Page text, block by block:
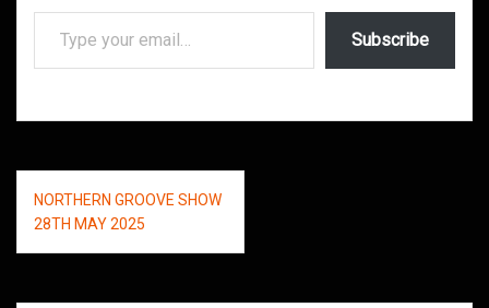
Type your email…
Subscribe
Post
navigation
NORTHERN GROOVE SHOW
28TH MAY 2025